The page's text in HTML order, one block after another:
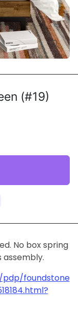
(#19)
No box spring
assembly.
foundstone